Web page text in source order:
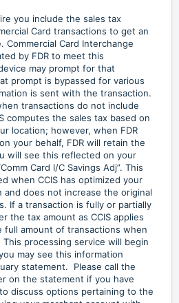
you include the sales tax
Card transactions to get an
Commercial Card Interchange
by FDR to meet this
may prompt for that
prompt is bypassed for various
is sent with the transaction.
transactions do not include
computes the sales tax based on
location; however, when FDR
your behalf, FDR will retain the
will see this reflected on your
Card I/C Savings Adj”. This
when CCIS has optimized your
and does not increase the original
If a transaction is fully or partially
the tax amount as CCIS applies
full amount of transactions when
processing service will begin
may see this information
statement. Please call the
on the statement if you have
discuss options pertaining to the